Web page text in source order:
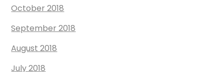
October 2018
September 2018
August 2018
July 2018